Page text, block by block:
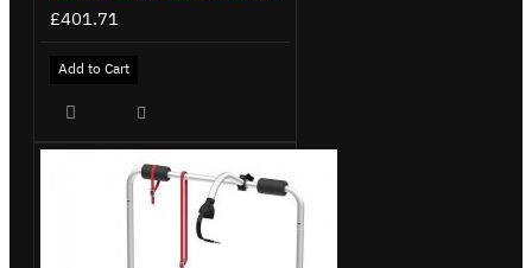
£401.71
Add to Cart